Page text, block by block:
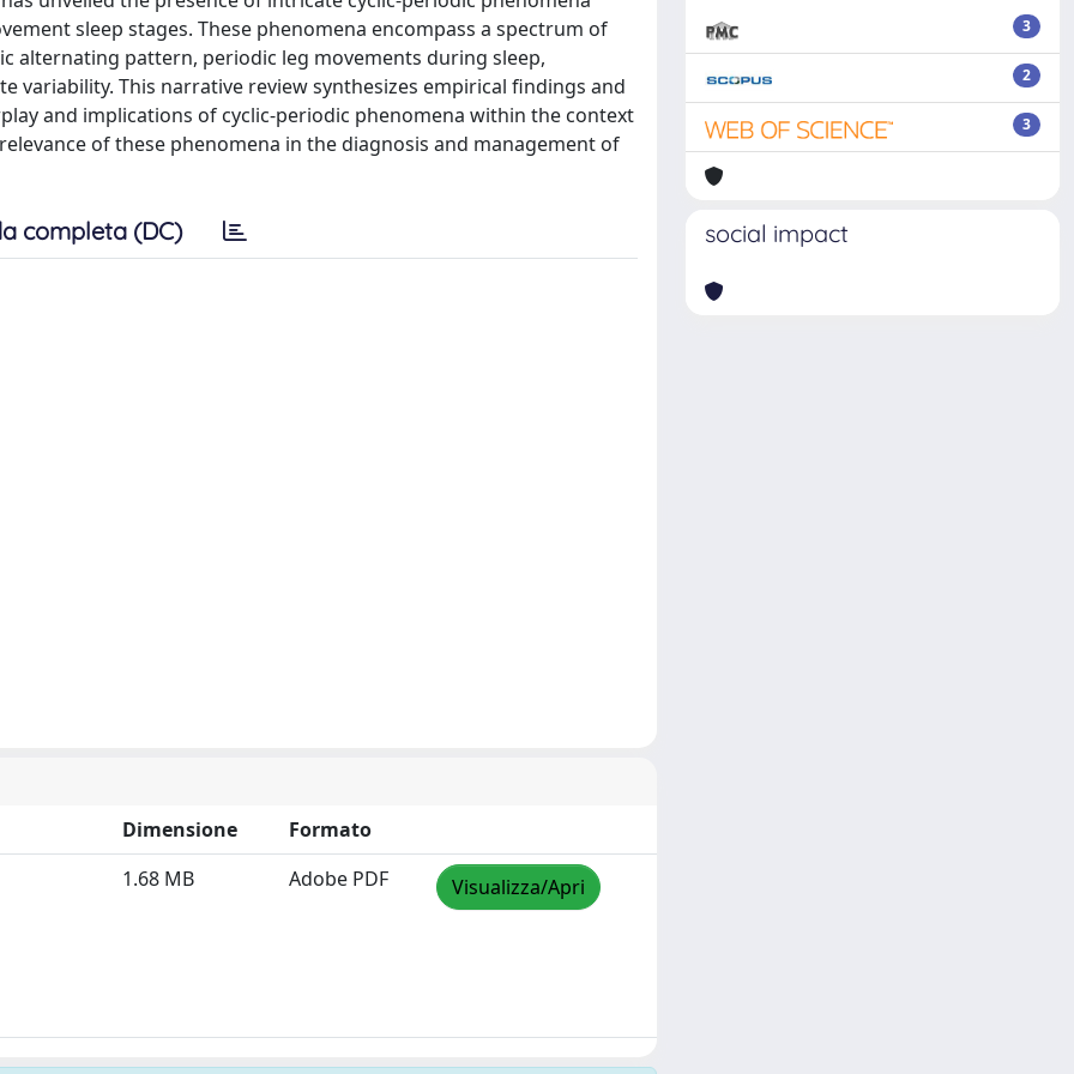
sleep stages. These phenomena encompass a spectrum of
alternating pattern, periodic leg movements during sleep,
variability. This narrative review synthesizes empirical findings and
and implications of cyclic-periodic phenomena within the context
of these phenomena in the diagnosis and management of
completa (DC)
Dimensione
Formato
1.68 MB
Adobe PDF Visualizza/Apri
3
2
3
social impact